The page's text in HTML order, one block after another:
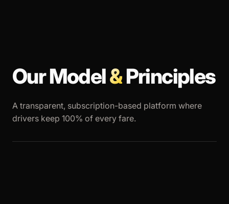
Our Model&Principles
A transparent, subscription-based platform where
drivers keep 100% of every fare.